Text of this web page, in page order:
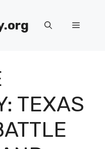
Menu
TEXAS